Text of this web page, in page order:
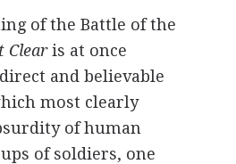
of the Battle of the
Clearis at once
and believable
most clearly
of human
of soldiers, one